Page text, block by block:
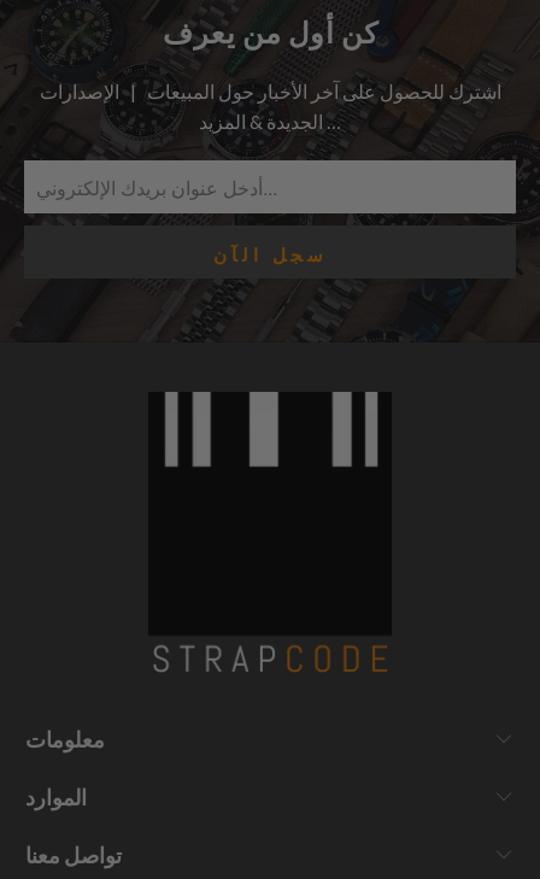
كن أول من يعرف
اشترك للحصول على آخر الأخبار حول المبيعات | الإصدارات
الجديدة & المزيد …
معلومات
الموارد
تواصل معنا